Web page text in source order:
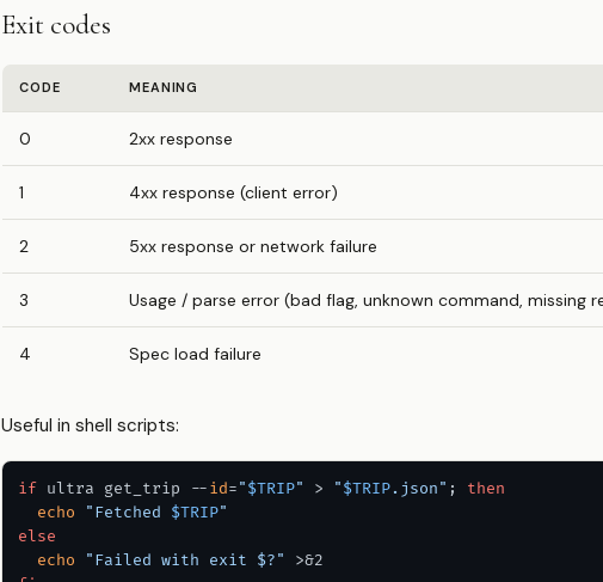
Exit codes
CODE MEANING
0 2xx response
1 4xx response (client error)
2 5xx response or network failure
3 Usage / parse error (bad flag, unknown command, missing
4 Spec load failure
Useful in shell scripts:
if ultra get_trip --id="$TRIP" > "$TRIP.json" ; then
echo
"Fetched $TRIP"
else
echo
"Failed with exit $?"